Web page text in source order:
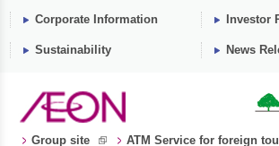
Corporate Information Investor
Sustainability News
Group site ATM Service for foreign